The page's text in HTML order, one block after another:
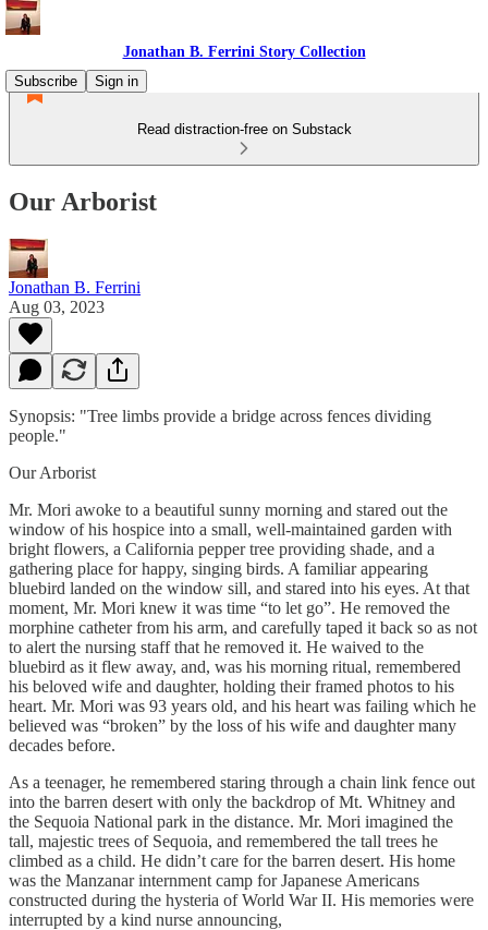
Jonathan B. Ferrini Story Collection
Subscribe
Sign in
Read distraction-free on Substack
Our Arborist
Jonathan B. Ferrini
Aug 03, 2023
Synopsis: "Tree limbs provide a bridge across fences dividing
people."
Our Arborist
Mr. Mori awoke to a beautiful sunny morning and stared out the
window of his hospice into a small, well-maintained garden with
bright flowers, a California pepper tree providing shade, and a
gathering place for happy, singing birds. A familiar appearing
bluebird landed on the window sill, and stared into his eyes. At that
moment, Mr. Mori knew it was time “to let go”. He removed the
morphine catheter from his arm, and carefully taped it back so as not
to alert the nursing staff that he removed it. He waived to the
bluebird as it flew away, and, was his morning ritual, remembered
his beloved wife and daughter, holding their framed photos to his
heart. Mr. Mori was 93 years old, and his heart was failing which he
believed was “broken” by the loss of his wife and daughter many
decades before.
As a teenager, he remembered staring through a chain link fence out
into the barren desert with only the backdrop of Mt. Whitney and
the Sequoia National park in the distance. Mr. Mori imagined the
tall, majestic trees of Sequoia, and remembered the tall trees he
climbed as a child. He didn’t care for the barren desert. His home
was the Manzanar internment camp for Japanese Americans
constructed during the hysteria of World War II. His memories were
interrupted by a kind nurse announcing,